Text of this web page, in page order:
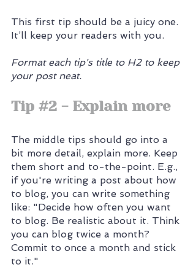
This first tip should be a juicy one.
It’ll keep your readers with you.
Format each tip's title to H2 to keep
your post neat.
Tip #2 - Explain more
The middle tips should go into a
bit more detail, explain more. Keep
them short and to-the-point. E.g.,
if you're writing a post about how
to blog, you can write something
like: "Decide how often you want
to blog. Be realistic about it. Think
you can blog twice a month?
Commit to once a month and stick
to it."